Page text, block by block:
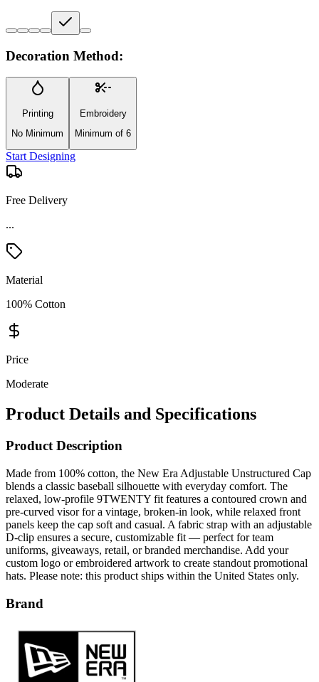
Decoration Method:
Printing
No Minimum
Embroidery
Minimum of 6
Start Designing
Free Delivery
...
Material
100% Cotton
Price
Moderate
Product Details and Specifications
Product Description
Made from 100% cotton, the New Era Adjustable Unstructured Cap
blends a classic baseball silhouette with everyday comfort. The
relaxed, low‑profile 9TWENTY fit features a contoured crown and
pre‑curved visor for a vintage, broken‑in look, while relaxed front
panels keep the cap soft and casual. A fabric strap with an adjustable
D‑clip ensures a secure, customizable fit — perfect for team
uniforms, giveaways, retail, or branded merchandise. Add your
custom logo or embroidered artwork to create standout promotional
hats. Please note: this product ships within the United States only.
Brand